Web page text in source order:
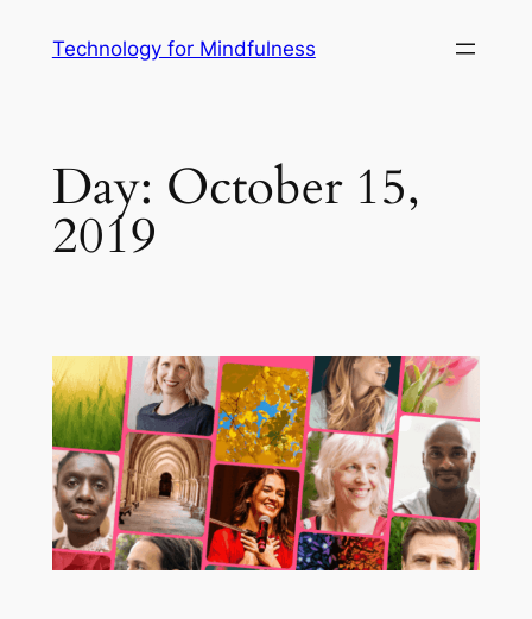
Technology for Mindfulness
Day: October 15,
2019